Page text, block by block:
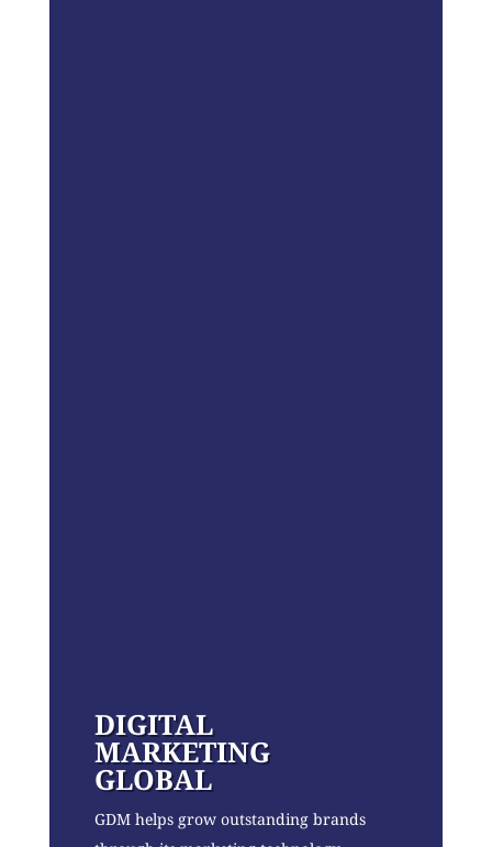
DIGITAL
MARKETING
GLOBAL
GDM helps grow outstanding brands